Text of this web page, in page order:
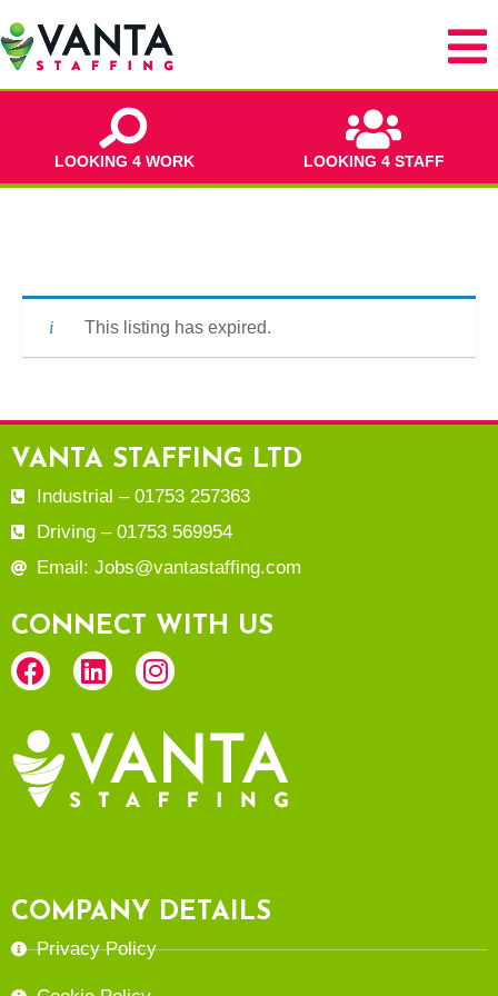
LOOKING 4 WORK LOOKING 4 STAFF
This listing has expired.
VANTA STAFFING LTD
Industrial – 01753 257363
Driving – 01753 569954
Email: Jobs@vantastaffing.com
CONNECT WITH US
COMPANY DETAILS
Privacy Policy